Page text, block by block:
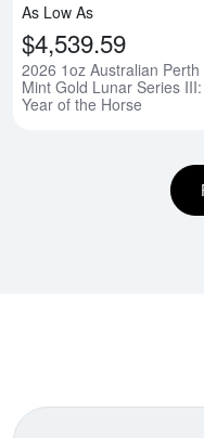
As Low As
$4,539.59
2026 1oz Australian Perth
Mint Gold Lunar Series III:
Year of the Horse